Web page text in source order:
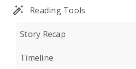
Reading Tools
Story Recap
Timeline